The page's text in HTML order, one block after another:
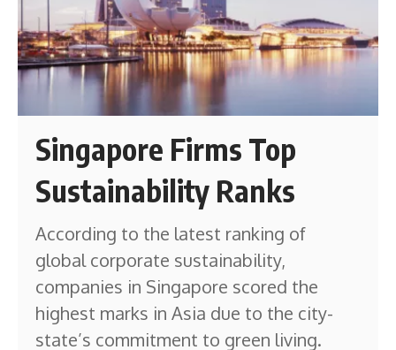
Singapore Firms Top
Sustainability Ranks
According to the latest ranking of
global corporate sustainability,
companies in Singapore scored the
highest marks in Asia due to the city-
state’s commitment to green living.